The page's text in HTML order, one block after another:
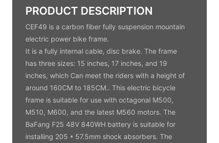
PRODUCT DESCRIPTION
CEF49 is a carbon fiber fully suspension mountain
electric power bike frame.
It is a fully internal cable, disc brake. The frame
has three sizes: 15 inches, 17 inches, and 19
inches, which Can meet the riders with a height of
around 160CM to 185CM.. This electric bicycle
frame is suitable for use with octagonal M500,
M510, M600, and the latest M560 motors. The
BaFang F25 48V 840WH battery is suitable for
installing 205 * 57.5mm shock absorbers. The